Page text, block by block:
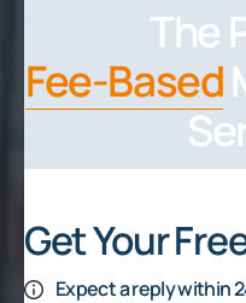
The
Fee-Based
Get Your
Expect a reply within